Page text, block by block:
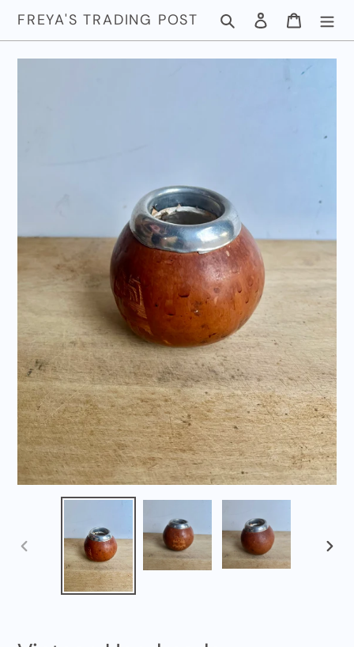
content
FREYA'S TRADING POST Search Log in Cart
PREVIOUS